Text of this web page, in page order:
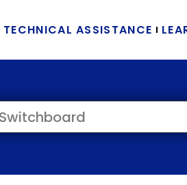
TECHNICAL ASSISTANCE